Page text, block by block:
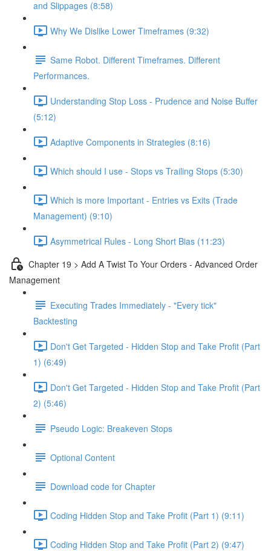
and Slippages (8:58)
Why We Dislike Lower Timeframes (9:32)
Same Robot. Different Timeframes. Different
Performances.
Understanding Stop Loss - Prudence and Noise Buffer
(5:12)
Adaptive Components in Strategies (8:16)
Which should I use - Stops vs Trailing Stops (5:30)
Which is more Important - Entries vs Exits (Trade
Management) (9:10)
Asymmetrical Rules - Long Short Bias (11:23)
Chapter 19 > Add A Twist To Your Orders - Advanced Order
Management
Executing Trades Immediately - "Every tick"
Backtesting
Don't Get Targeted - Hidden Stop and Take Profit (Part
1) (6:49)
Don't Get Targeted - Hidden Stop and Take Profit (Part
2) (5:46)
Pseudo Logic: Breakeven Stops
Optional Content
Download code for Chapter
Coding Hidden Stop and Take Profit (Part 1) (9:11)
Coding Hidden Stop and Take Profit (Part 2) (9:47)